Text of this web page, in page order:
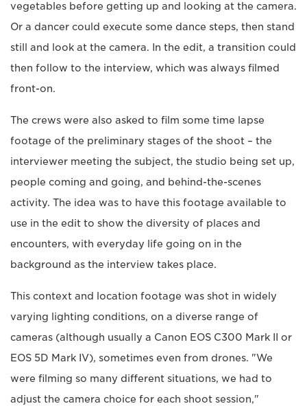
vegetables before getting up and looking at the camera.
Or a dancer could execute some dance steps, then stand
still and look at the camera. In the edit, a transition could
then follow to the interview, which was always filmed
front-on.
The crews were also asked to film some time lapse
footage of the preliminary stages of the shoot – the
interviewer meeting the subject, the studio being set up,
people coming and going, and behind-the-scenes
activity. The idea was to have this footage available to
use in the edit to show the diversity of places and
encounters, with everyday life going on in the
background as the interview takes place.
This context and location footage was shot in widely
varying lighting conditions, on a diverse range of
cameras (although usually a Canon EOS C300 Mark II or
EOS 5D Mark IV), sometimes even from drones. "We
were filming so many different situations, we had to
adjust the camera choice for each shoot session,"